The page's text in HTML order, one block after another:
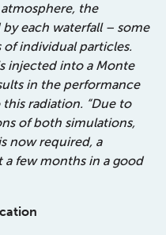
the
each waterfall – some
individual particles.
injected into a Monte
in the performance
radiation. “Due to
of both simulations,
now required, a
a few months in a good